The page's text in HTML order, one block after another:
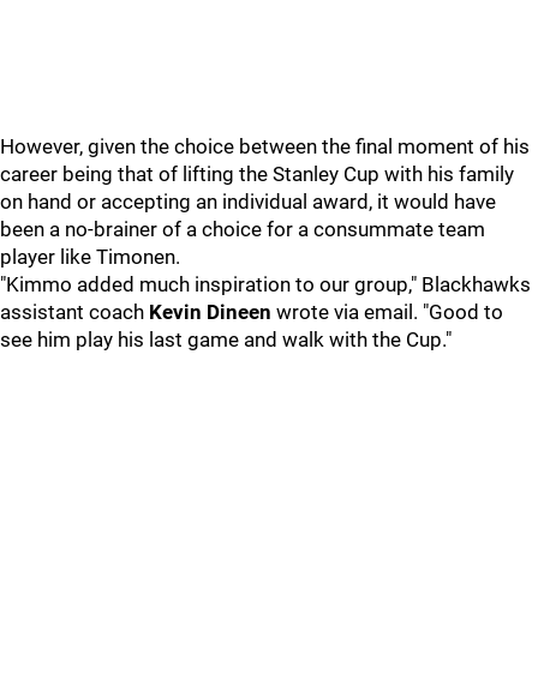
However, given the choice between the final moment of his
career being that of lifting the Stanley Cup with his family
on hand or accepting an individual award, it would have
been a no-brainer of a choice for a consummate team
player like Timonen.
"Kimmo added much inspiration to our group," Blackhawks
assistant coach Kevin Dineen wrote via email. "Good to
see him play his last game and walk with the Cup."